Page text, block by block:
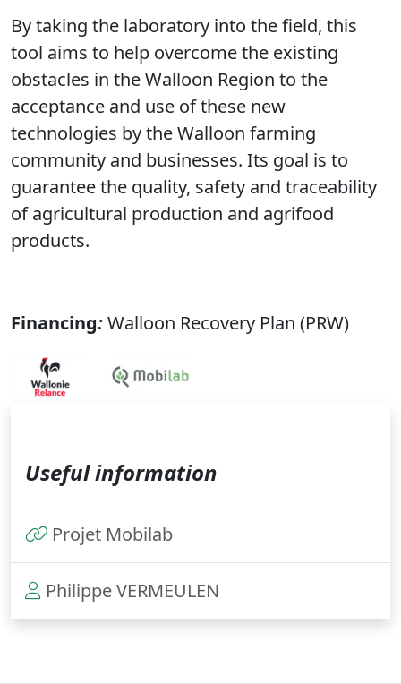
By taking the laboratory into the field, this
tool aims to help overcome the existing
obstacles in the Walloon Region to the
acceptance and use of these new
technologies by the Walloon farming
community and businesses. Its goal is to
guarantee the quality, safety and traceability
of agricultural production and agrifood
products.
Financing:Walloon Recovery Plan (PRW)
Useful information
Projet Mobilab
Philippe VERMEULEN